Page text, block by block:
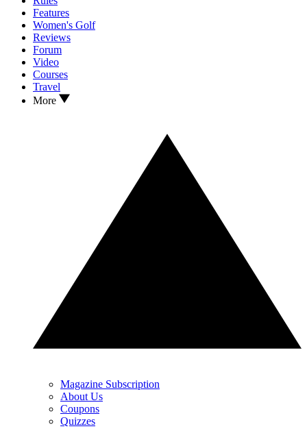
Features
Women's Golf
Reviews
Forum
Video
Courses
Travel
More
Magazine Subscription
About Us
Coupons
Quizzes